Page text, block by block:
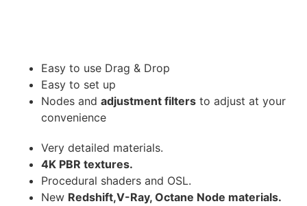
Easy to use Drag & Drop
Easy to set up
Nodes and adjustment filters to adjust at your
convenience
Very detailed materials.
4K PBR textures.
Procedural shaders and OSL.
New Redshift,V-Ray, Octane Node materials.